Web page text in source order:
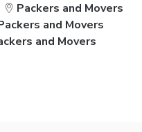
Packers and Movers
and Movers
and Movers